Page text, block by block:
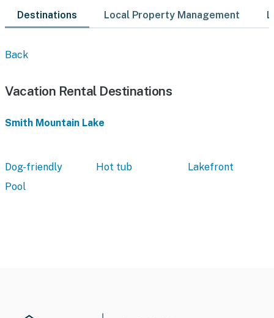
Destinations Local Property Management
Back
Vacation Rental Destinations
Smith Mountain Lake
Dog-friendly Hot tub
Lakefront
Pool